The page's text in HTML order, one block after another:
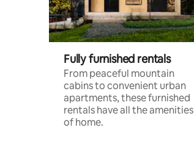
Fully furnished rentals
From peaceful mountain
cabins to convenient urban
apartments, these furnished
rentals have all the amenities
of home.